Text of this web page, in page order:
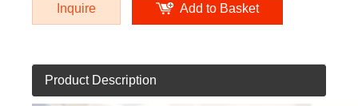
Inquire Add to Basket
Product Description